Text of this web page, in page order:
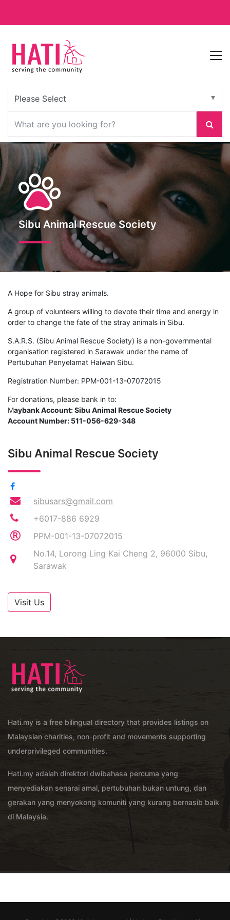
Sibu Animal Rescue Society
A Hope for Sibu stray animals.
A group of volunteers willing to devote their time and energy in
order to change the fate of the stray animals in Sibu.
S.A.R.S. (Sibu Animal Rescue Society) is a non-governmental
organisation registered in Sarawak under the name of
Pertubuhan Penyelamat Haiwan Sibu.
Registration Number: PPM-001-13-07072015
For donations, please bank in to:
Maybank Account: Sibu Animal Rescue Society
Account Number: 511-056-629-348
Sibu Animal Rescue Society
sibusars@gmail.com
+6017-886 6929
PPM-001-13-07072015
No.14, Lorong Ling Kai Cheng 2, 96000 Sibu,
Sarawak
Visit Us
Hati.my is a free bilingual directory that provides listings on
Malaysian charities, non-profit and movements supporting
underprivileged communities.
Hati.my adalah direktori dwibahasa percuma yang
menyediakan senarai amal, pertubuhan bukan untung, dan
gerakan yang menyokong komuniti yang kurang bernasib baik
di Malaysia.